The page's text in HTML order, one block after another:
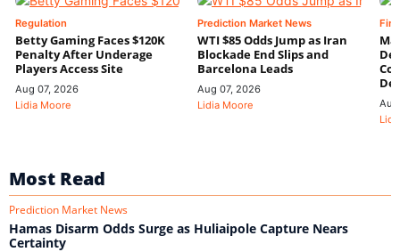
Regulation
Betty Gaming Faces $120K
Penalty After Underage
Players Access Site
Aug 07, 2026
Lidia Moore
Prediction Market News
WTI $85 Odds Jump as Iran
Blockade End Slips and
Barcelona Leads
Aug 07, 2026
Lidia Moore
Most Read
Prediction Market News
Hamas Disarm Odds Surge as Huliaipole Capture Nears
Certainty